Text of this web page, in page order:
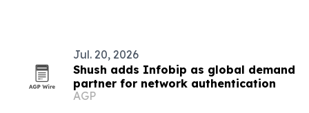
Jul. 20, 2026
Shush adds Infobip as global demand
partner for network authentication
AGP